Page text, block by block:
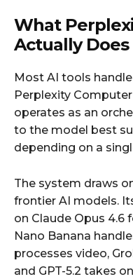
What
Actually Does
Most AI tools
Perplexity
operates as an
to the model best
depending on a
The system draws
frontier AI models.
on Claude Opus 4.6
Nano Banana
processes video,
and GPT-5.2 takes